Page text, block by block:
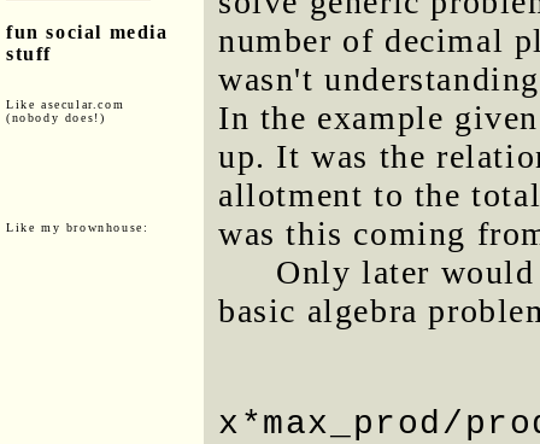
fun social media
stuff
Like asecular.com
(nobody does!)
Like my brownhouse:
number of decimal
wasn't
In the example
up. It was the
allotment to the
was this coming
Only later
basic algebra
x*max_prod/